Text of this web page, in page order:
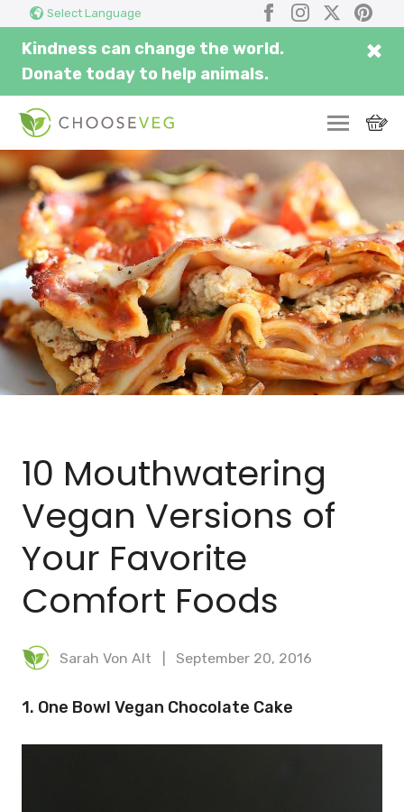
Select Language Facebook
Instagram
X
Kindness can change the world.
Donate today to help animals.
×
10 Mouthwatering
Vegan Versions of
Your Favorite
Comfort Foods
Sarah Von Alt September 20, 2016
1. One Bowl Vegan Chocolate Cake
here...
SWITCH
EAT
THRIVE
COMMUNITY
CORPORATE
INSPIRE
MEAL PLANNER